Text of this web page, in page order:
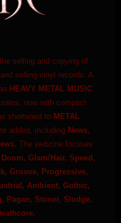
selling and copying of
selling vinyl records. A
HEAVY METAL MUSIC
sales, now with compact
shortened to METAL
added, including News,
The webzine focuses
Glam/Hair, Speed,
Groove, Progressive,
Ambient, Gothic,
Pagan, Stoner, Sludge,